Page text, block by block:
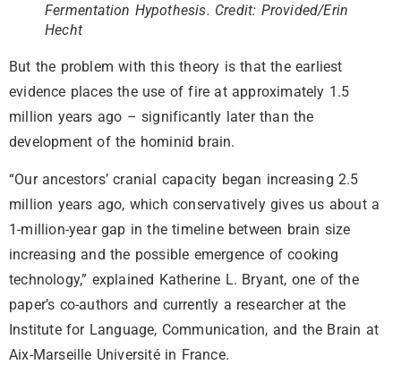
Fermentation Hypothesis. Credit: Provided/Erin
Hecht
But the problem with this theory is that the earliest
evidence places the use of fire at approximately 1.5
million years ago – significantly later than the
development of the hominid brain.
“Our ancestors’ cranial capacity began increasing 2.5
million years ago, which conservatively gives us about a
1-million-year gap in the timeline between brain size
increasing and the possible emergence of cooking
technology,” explained Katherine L. Bryant, one of the
paper’s co-authors and currently a researcher at the
Institute for Language, Communication, and the Brain at
Aix-Marseille Université in France.